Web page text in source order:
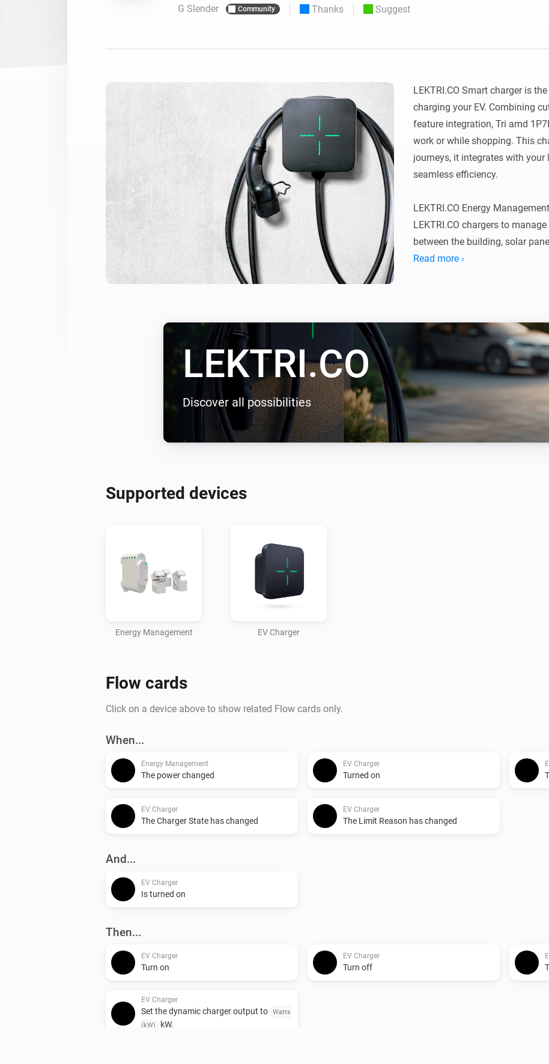
For Homey Cloud, Homey Pro & Homey Self-Hosted Server.
with six protocols.
G Slender Community Thanks Suggest
LEKTRI.CO Smart charger is
charging your EV. Combining
feature integration, Tri amd
work or while shopping. This
journeys, it integrates with
seamless efficiency.
LEKTRI.CO Energy
LEKTRI.CO chargers to
between the building, solar
total power consumption stays
Read more ›
LEKTRI.CO
Discover all possibilities
Supported devices
Energy Management EV Charger
Flow cards
Click on a device above to show related Flow cards only.
When...
Energy Management
The power changed
EV Charger
Turned on
EV Charger
The Charger State has changed
EV Charger
The Limit Reason has changed
And...
EV Charger
Is turned on
Then...
EV Charger
Turn on
EV Charger
Turn off
EV Charger
Set the dynamic charger output to
Watts
(kW)
kW.